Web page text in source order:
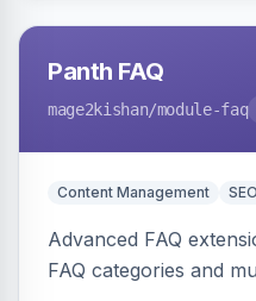
Panth FAQ
mage2kishan/module-faq
Content Management
Advanced FAQ
FAQ categories and